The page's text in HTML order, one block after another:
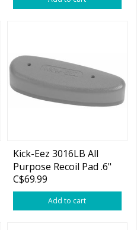
Kick-Eez 3016LB All
Purpose Recoil Pad .6"
Large Black
C$69.99
Add to cart